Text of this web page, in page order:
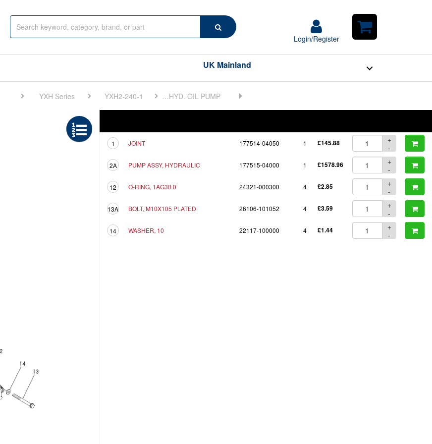
Search
Login/Register
Login/Register
Shopping
UK Mainland
YXH Series YXH2-240-1 FIG 7. HYD. OIL PUMP
1 JOINT 177514-04050 1 £145.88
+
-
2A PUMP ASSY, HYDRAULIC 177515-04000 1 £1578.96
+
-
12 O-RING, 1AG30.0 24321-000300 4 £2.85
+
-
13A BOLT, M10X105 PLATED 26106-101052 4 £3.59
+
-
14 WASHER, 10 22117-100000 4 £1.44
+
-